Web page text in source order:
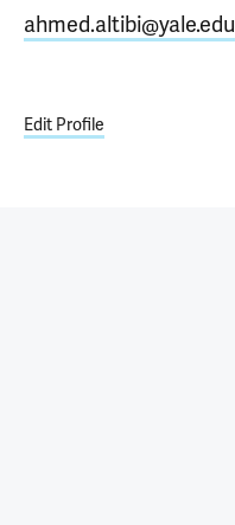
ahmed.altibi@yale.edu
Edit Profile